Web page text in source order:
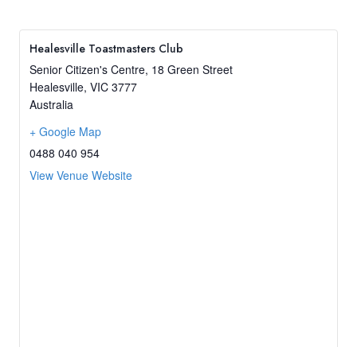
Healesville Toastmasters Club
Senior Citizen's Centre, 18 Green Street
Healesville, VIC 3777
Australia
+ Google Map
0488 040 954
View Venue Website